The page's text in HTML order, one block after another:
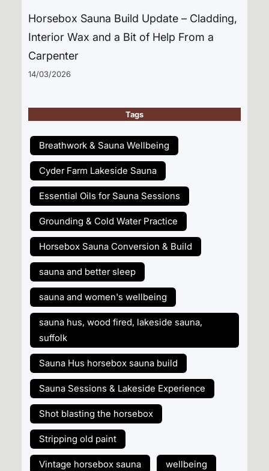
Horsebox Sauna Build Update – Cladding,
Interior Wax and a Bit of Help From a
Carpenter
14/03/2026
Tags
Breathwork & Sauna Wellbeing
Cyder Farm Lakeside Sauna
Essential Oils for Sauna Sessions
Grounding & Cold Water Practice
Horsebox Sauna Conversion & Build
sauna and better sleep
sauna and women's wellbeing
sauna hus, wood fired, lakeside sauna,
suffolk
Sauna Hus horsebox sauna build
Sauna Sessions & Lakeside Experience
Shot blasting the horsebox
Stripping old paint
Vintage horsebox sauna wellbeing